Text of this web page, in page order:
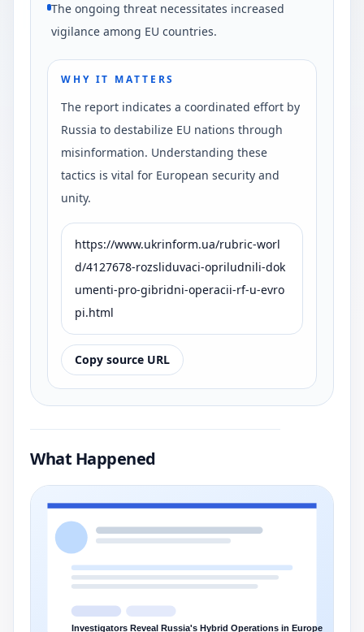
The ongoing threat necessitates increased
vigilance among EU countries.
WHY IT MATTERS
The report indicates a coordinated effort by
Russia to destabilize EU nations through
misinformation. Understanding these
tactics is vital for European security and
unity.
https://www.ukrinform.ua/rubric-worl
d/4127678-rozsliduvaci-opriludnili-dok
umenti-pro-gibridni-operacii-rf-u-evro
pi.html
Copy source URL
What Happened